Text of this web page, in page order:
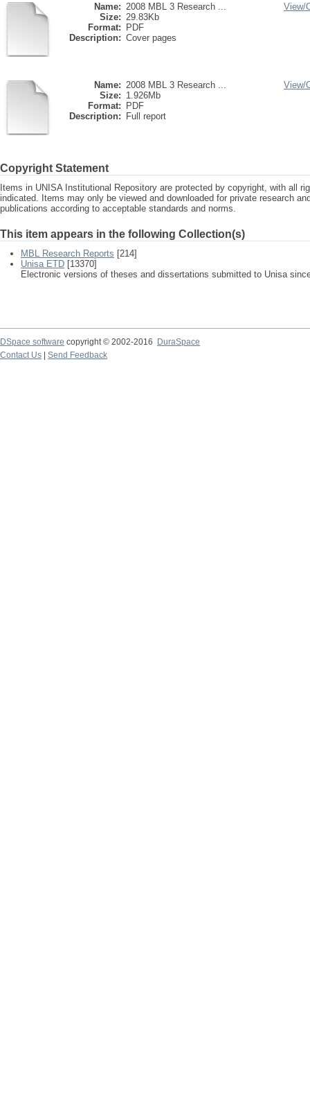
Name: 2008 MBL 3 Research ...
Size: 29.83Kb
Format:
PDF
Description: Cover pages
View/
Name: 2008 MBL 3 Research ...
Size: 1.926Mb
Format:
PDF
Description:
Full report
View/
Copyright Statement
Items in UNISA Institutional Repository are protected by copyright, with all
indicated. Items may only be viewed and downloaded for private research
publications according to acceptable standards and norms.
This item appears in the following Collection(s)
MBL Research Reports [214]
Unisa ETD [13370]
Electronic versions of theses and dissertations submitted to Unisa
DSpace software copyright © 2002-2016
DuraSpace
Contact Us
Send Feedback